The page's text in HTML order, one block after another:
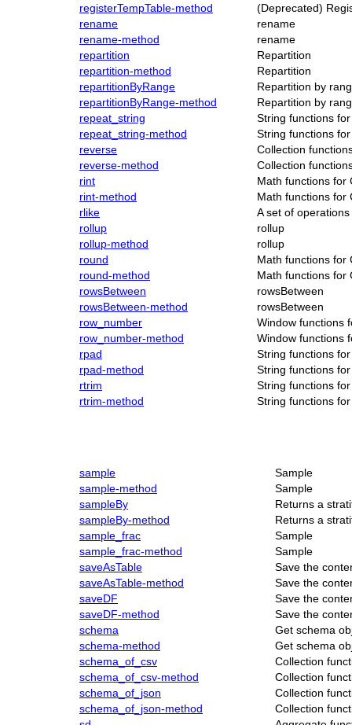
registerTempTable-method
(Deprecated)
rename
rename
rename-method
rename
repartition
Repartition
repartition-method
Repartition
repartitionByRange
Repartition by
repartitionByRange-method
Repartition by
repeat_string
String functions
repeat_string-method
String functions
reverse
Collection
reverse-method
Collection
rint
Math functions for
rint-method
Math functions for
rlike
A set of
rollup
rollup
rollup-method
rollup
round
Math functions for
round-method
Math functions for
rowsBetween
rowsBetween
rowsBetween-method
rowsBetween
row_number
Window functions
row_number-method
Window functions
rpad
String functions
rpad-method
String functions
rtrim
String functions
rtrim-method
String functions
sample
Sample
sample-method
Sample
sampleBy
Returns a
sampleBy-method
Returns a
sample_frac
Sample
sample_frac-method
Sample
saveAsTable
Save the
saveAsTable-method
Save the
saveDF
Save the
saveDF-method
Save the
schema
Get schema
schema-method
Get schema
schema_of_csv
Collection
schema_of_csv-method
Collection
schema_of_json
Collection
schema_of_json-method
Collection